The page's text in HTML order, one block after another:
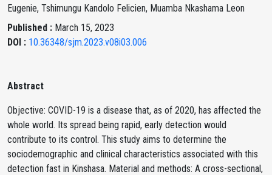
Eugenie, Tshimungu Kandolo Felicien, Muamba Nkashama Leon
Published : March 15, 2023
DOI : 10.36348/sjm.2023.v08i03.006
Abstract
Objective: COVID-19 is a disease that, as of 2020, has affected the
whole world. Its spread being rapid, early detection would
contribute to its control. This study aims to determine the
sociodemographic and clinical characteristics associated with this
detection fast in Kinshasa. Material and methods: A cross-sectional,